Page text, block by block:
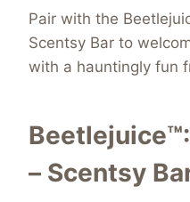
Pair with the
Scentsy Bar to
with a hauntingly fun
– Scentsy